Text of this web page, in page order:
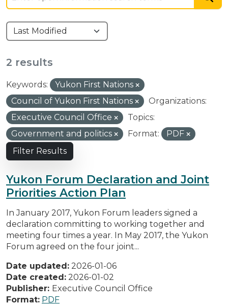
2 results
Keywords:
Yukon First Nations
Council of Yukon First Nations
Organizations:
Executive Council Office
Topics:
Government and politics
Format:
PDF
Filter Results
Yukon Forum Declaration and Joint
Priorities Action Plan
In January 2017, Yukon Forum leaders signed a
declaration committing to working together and
meeting four times a year. In May 2017, the Yukon
Forum agreed on the four joint...
Date updated: 2026-01-06
Date created: 2026-01-02
Publisher: Executive Council Office
Format: PDF